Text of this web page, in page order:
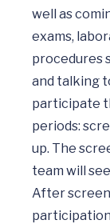
well as
exams,
procedures
and talking
participate
periods:
up. The
team will
After